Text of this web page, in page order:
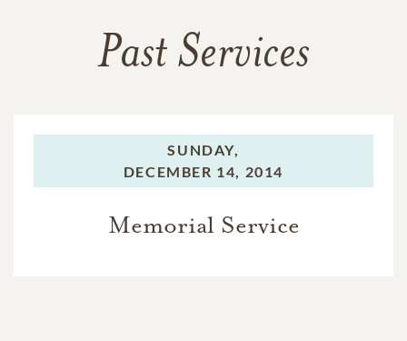
Past Services
SUNDAY,
DECEMBER 14, 2014
Memorial Service